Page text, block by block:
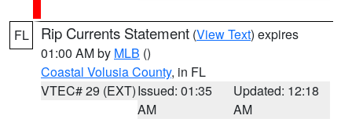
FL Rip Currents Statement (View Text) expires
01:00 AM by MLB ()
Coastal Volusia County, in FL
VTEC# 29 (EXT)Issued: 01:35
AM
Updated: 12:18
AM